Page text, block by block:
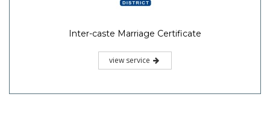
Inter-caste Marriage Certificate
view service